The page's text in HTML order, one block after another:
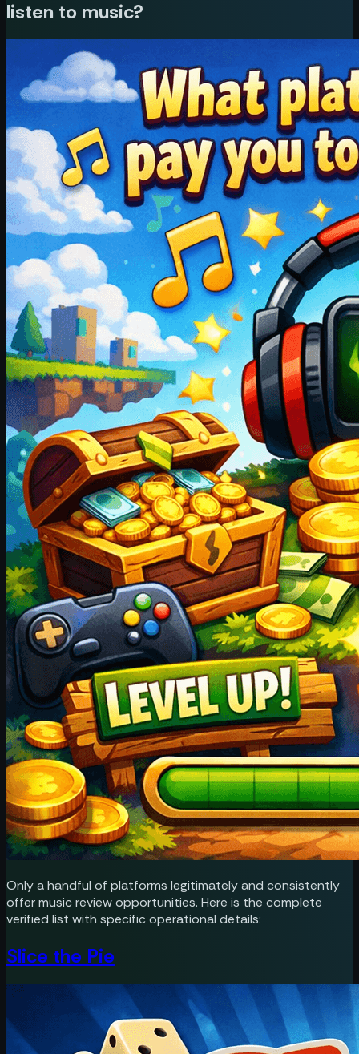
listen to music?
Only a handful of platforms legitimately and consistently
offer music review opportunities. Here is the complete
verified list with specific operational details:
Slice the Pie